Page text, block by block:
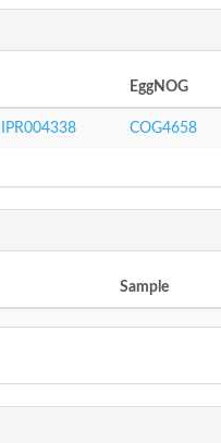
EggNOG
IPR004338 COG4658
Sample